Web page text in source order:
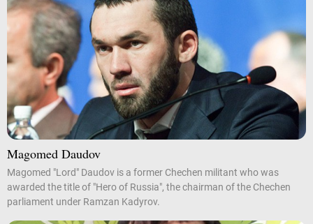
Magomed Daudov
Magomed "Lord" Daudov is a former Chechen militant who was
awarded the title of "Hero of Russia", the chairman of the Chechen
parliament under Ramzan Kadyrov.